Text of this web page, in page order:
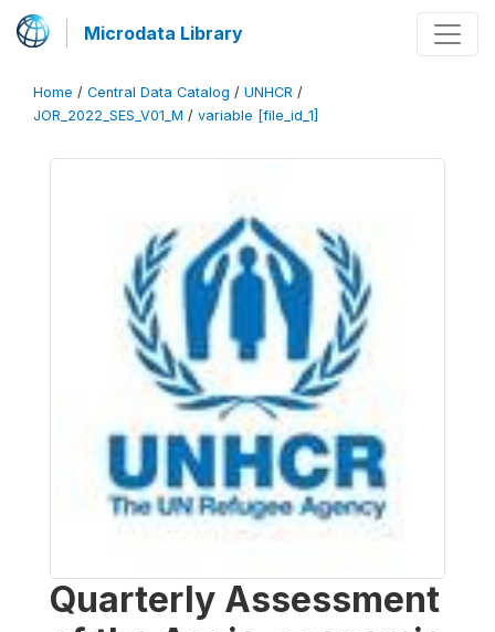
Microdata Library
Home / Central Data Catalog / UNHCR /
JOR_2022_SES_V01_M / variable [file_id_1]
Quarterly Assessment